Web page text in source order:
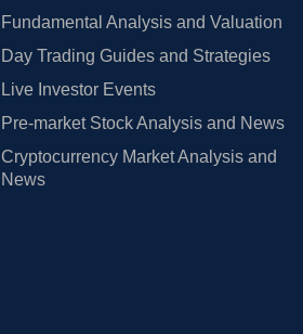
Fundamental Analysis and Valuation
Day Trading Guides and Strategies
Live Investor Events
Pre-market Stock Analysis and News
Cryptocurrency Market Analysis and
News